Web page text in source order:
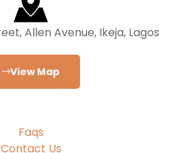
Allen Avenue, Ikeja, Lagos
View Map
Faqs
Contact Us